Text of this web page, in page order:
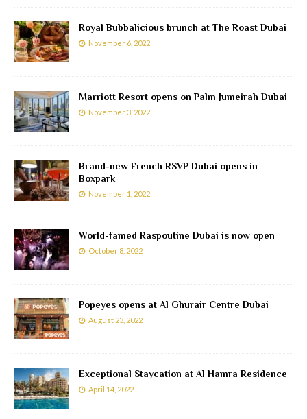
Royal Bubbalicious brunch at The Roast Dubai
November 6, 2022
Marriott Resort opens on Palm Jumeirah Dubai
November 3, 2022
Brand-new French RSVP Dubai opens in
Boxpark
November 1, 2022
World-famed Raspoutine Dubai is now open
October 8, 2022
Popeyes opens at Al Ghurair Centre Dubai
August 23, 2022
Exceptional Staycation at Al Hamra Residence
April 14, 2022